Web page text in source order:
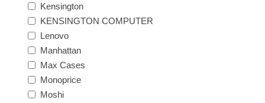
Kensington
KENSINGTON COMPUTER
Lenovo
Manhattan
Max Cases
Monoprice
Moshi